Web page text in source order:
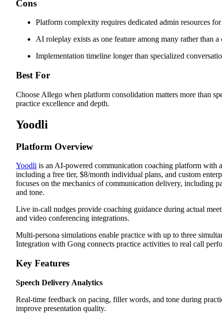
Cons
Platform complexity requires dedicated admin resources
AI roleplay exists as one feature among many rather than a
Implementation timeline longer than specialized
Best For
Choose Allego when platform consolidation matters more than
practice excellence and depth.
Yoodli
Platform Overview
Yoodli is an AI-powered communication coaching platform with
including a free tier, $8/month individual plans, and custom
focuses on the mechanics of communication delivery, including
and tone.
Live in-call nudges provide coaching guidance during actual
and video conferencing integrations.
Multi-persona simulations enable practice with up to three
Integration with Gong connects practice activities to real call
Key Features
Speech Delivery Analytics
Real-time feedback on pacing, filler words, and tone during
improve presentation quality.